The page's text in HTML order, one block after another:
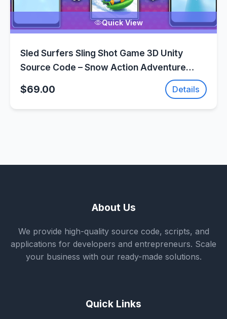
Quick View
Sled Surfers Sling Shot Game 3D Unity
Source Code – Snow Action Adventure
$69.00 Details
About Us
We provide high-quality source code, scripts, and
applications for developers and entrepreneurs. Scale
your business with our ready-made solutions.
Quick Links